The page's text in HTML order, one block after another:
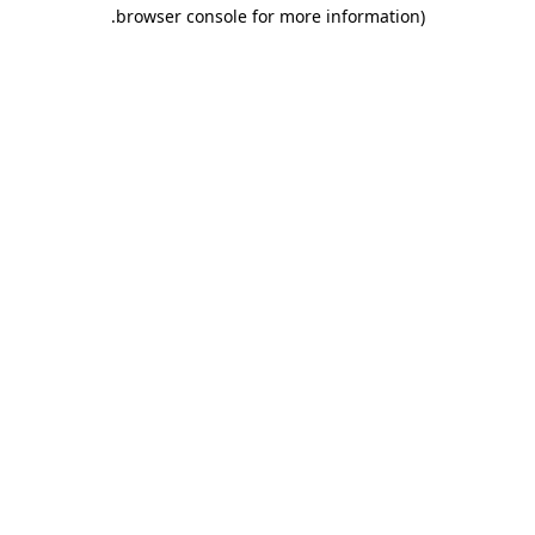
browser console for more information)
.